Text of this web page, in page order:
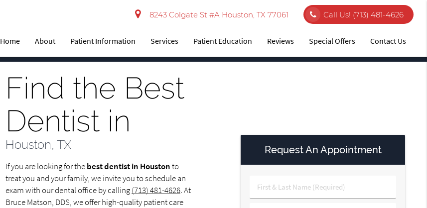
8243 Colgate St #A Houston, TX 77061 Call Us! (713) 481-4626
Home About Patient Information Services Patient Education Reviews Special Offers Contact Us
Find the Best
Dentist in
Houston, TX
If you are looking for thebest dentist in Houstonto
treat you and your family, we invite you to schedule an
exam with our dental office by calling(713) 481-4626. At
Bruce Matson, DDS, we offer high-quality patient care
Request An Appointment
First
&